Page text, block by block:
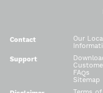
Contact
Our
Support
FAQs
Sitemap